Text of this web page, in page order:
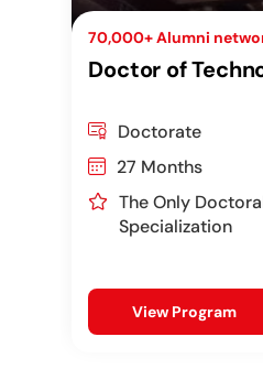
70,000+ Alumni
Doctor of
Doctorate
27 Months
The Only
Specialization
View Program